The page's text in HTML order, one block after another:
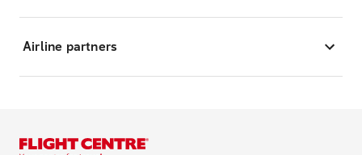
Airline partners